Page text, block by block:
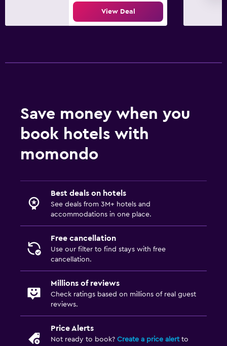
View Deal
Save money when you
book hotels with
momondo
Best deals on hotels
See deals from 3M+ hotels and
accommodations in one place.
Free cancellation
Use our filter to find stays with free
cancellation.
Millions of reviews
Check ratings based on millions of real guest
reviews.
Price Alerts
Not ready to book? Create a price alertto